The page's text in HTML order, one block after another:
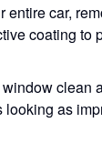
car,
coating to
clean
as